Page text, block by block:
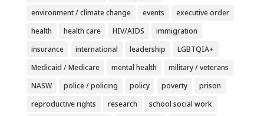
environment / climate change
events
executive order
health
health care HIV/AIDS
immigration
insurance
international leadership
LGBTQIA+
Medicaid / Medicare
mental health
military / veterans
NASW
police / policing policy poverty
prison
reproductive rights
research
school social work